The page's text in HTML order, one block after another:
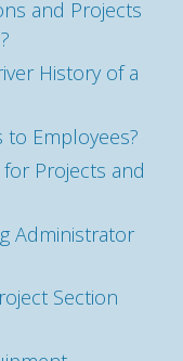
and Projects
History of a
to Employees?
Projects and
Administrator
Section